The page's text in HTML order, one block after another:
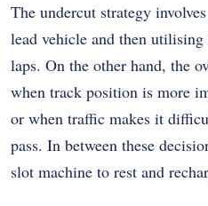
The undercut strategy
lead vehicle and then
laps. On the other hand, the
when track position is more
or when traffic makes it
pass. In between these
slot machine to rest and